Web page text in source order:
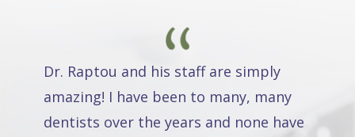
Dr. Raptou and his staff are simply
amazing! I have been to many, many
dentists over the years and none have